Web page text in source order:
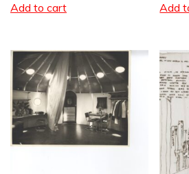
Add to cart Add